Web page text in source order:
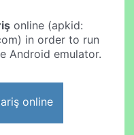
online (apkid:
in order to run
Android emulator.
online